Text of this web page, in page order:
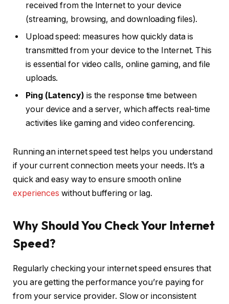
received from the Internet to your device
(streaming, browsing, and downloading files).
Upload speed: measures how quickly data is
transmitted from your device to the Internet. This
is essential for video calls, online gaming, and file
uploads.
Ping (Latency) is the response time between
your device and a server, which affects real-time
activities like gaming and video conferencing.
Running an internet speed test helps you understand
if your current connection meets your needs. It’s a
quick and easy way to ensure smooth online
experiences without buffering or lag.
Why Should You Check Your Internet
Speed?
Regularly checking your internet speed ensures that
you are getting the performance you’re paying for
from your service provider. Slow or inconsistent